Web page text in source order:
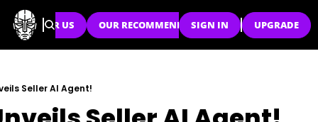
SPONSOR US OUR RECOMMENDATIONS
SIGN IN UPGRADE
Seller AI Agent!